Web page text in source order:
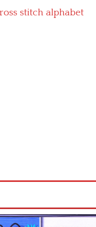
stitch alphabet